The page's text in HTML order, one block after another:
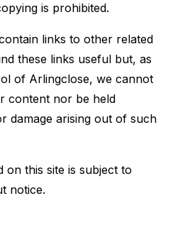
is prohibited.
links to other related
these links useful but, as
of Arlingclose, we cannot
content nor be held
damage arising out of such
on this site is subject to
notice.